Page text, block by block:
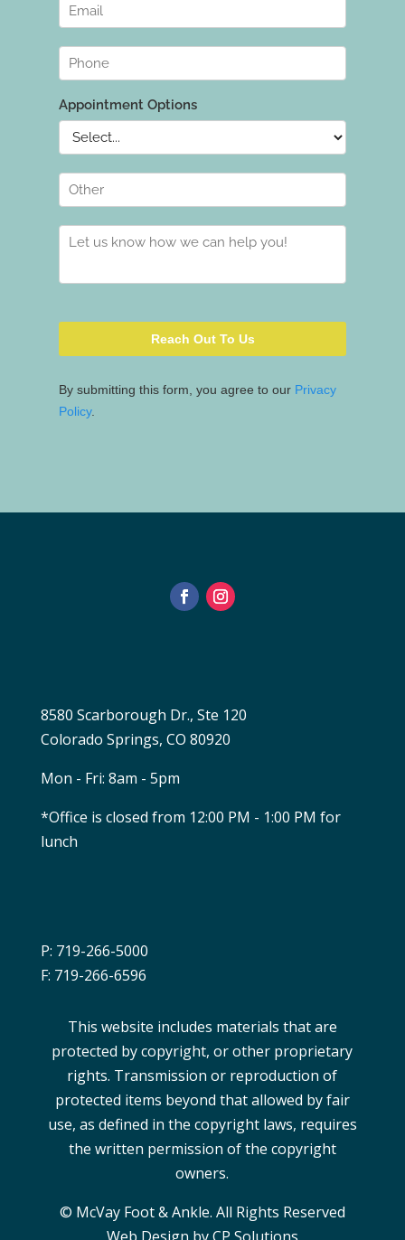
8580 Scarborough Dr., Ste 120
Colorado Springs, CO 80920
Mon - Fri: 8am - 5pm
*Office is closed from 12:00 PM - 1:00 PM for
lunch
P: 719-266-5000
F: 719-266-6596
This website includes materials that are
protected by copyright, or other proprietary
rights. Transmission or reproduction of
protected items beyond that allowed by fair
use, as defined in the copyright laws, requires
the written permission of the copyright
owners.
© McVay Foot & Ankle. All Rights Reserved